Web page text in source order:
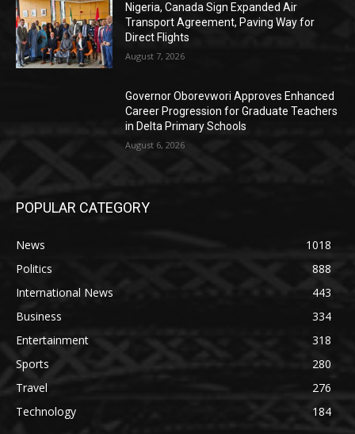
Nigeria, Canada Sign Expanded Air
Transport Agreement, Paving Way for
Direct Flights
August 7, 2026
Governor Oborevwori Approves Enhanced
Career Progression for Graduate Teachers
in Delta Primary Schools
August 6, 2026
POPULAR CATEGORY
News
1018
Politics
888
International News
443
Business
334
Entertainment
318
Sports
280
Travel
276
Technology
184